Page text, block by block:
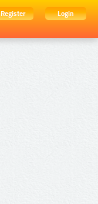
Register
Login